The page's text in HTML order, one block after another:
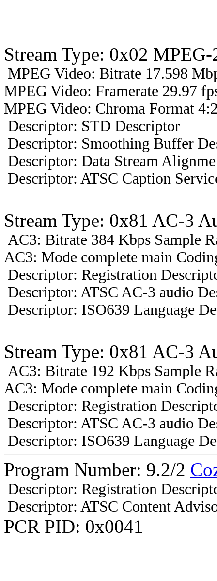
Stream Type: 0x02
MPEG Video: Bitrate 17.598
MPEG Video: Framerate 29.97
MPEG Video: Chroma Format
Descriptor: STD Descriptor
Descriptor: Smoothing Buffer
Descriptor: Data Stream
Descriptor: ATSC Caption
Stream Type: 0x81 AC-3
AC3: Bitrate 384 Kbps Sample
AC3: Mode complete main
Descriptor: Registration
Descriptor: ATSC AC-3 audio
Descriptor: ISO639 Language
Stream Type: 0x81 AC-3
AC3: Bitrate 192 Kbps Sample
AC3: Mode complete main
Descriptor: Registration
Descriptor: ATSC AC-3 audio
Descriptor: ISO639 Language
Program Number: 9.2/2
Descriptor: Registration
Descriptor: ATSC Content
PCR PID: 0x0041